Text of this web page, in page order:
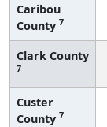
Caribou
County 7
Clark County
7
Custer
County 7